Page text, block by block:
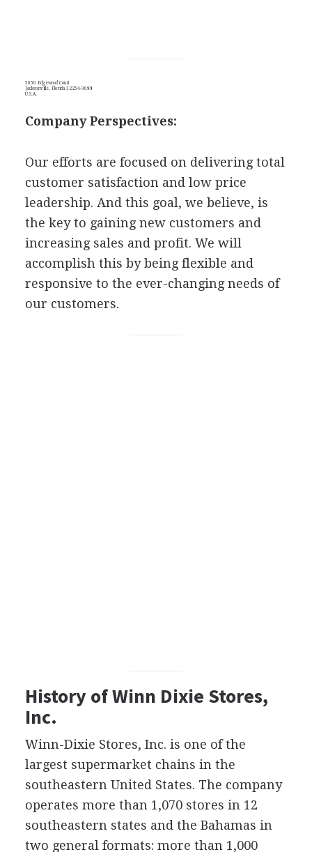
5050 Edgewood Court
Jacksonville, Florida 32254-3699
U.S.A.
Company Perspectives:
Our efforts are focused on delivering total
customer satisfaction and low price
leadership. And this goal, we believe, is
the key to gaining new customers and
increasing sales and profit. We will
accomplish this by being flexible and
responsive to the ever-changing needs of
our customers.
History of Winn Dixie Stores,
Inc.
Winn-Dixie Stores, Inc. is one of the
largest supermarket chains in the
southeastern United States. The company
operates more than 1,070 stores in 12
southeastern states and the Bahamas in
two general formats: more than 1,000